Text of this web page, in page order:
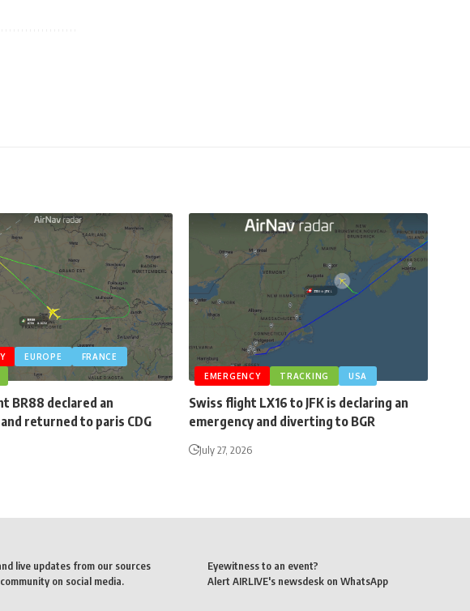
EUROPE
FRANCE
BR88 declared an
returned to paris CDG
EMERGENCY TRACKING USA
Swiss flight LX16 to JFK is declaring an
emergency and diverting to BGR
July 27, 2026
live updates from our sources
on social media.
Eyewitness to an event?
Alert AIRLIVE's newsdesk on WhatsApp